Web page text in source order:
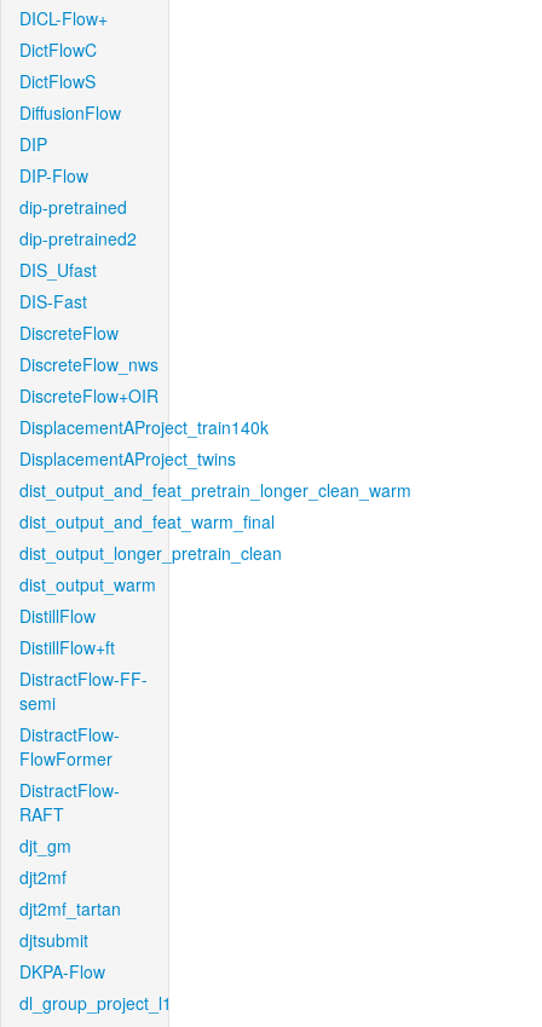
DICL-Flow+
DictFlowC
DictFlowS
DiffusionFlow
DIP
DIP-Flow
dip-pretrained
dip-pretrained2
DIS_Ufast
DIS-Fast
DiscreteFlow
DiscreteFlow_nws
DiscreteFlow+OIR
DisplacementAProject_train140k
DisplacementAProject_twins
dist_output_and_feat_pretrain_longer_clean_warm
dist_output_and_feat_warm_final
dist_output_longer_pretrain_clean
dist_output_warm
DistillFlow
DistillFlow+ft
DistractFlow-FF-
semi
DistractFlow-
FlowFormer
DistractFlow-
RAFT
djt_gm
djt2mf
djt2mf_tartan
djtsubmit
DKPA-Flow
dl_group_project_l1